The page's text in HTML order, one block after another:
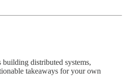
distributed systems,
takeaways for your own